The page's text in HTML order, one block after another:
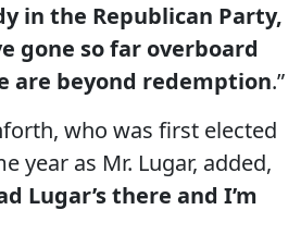
in the Republican Party,
gone so far overboard
are beyond redemption.”
who was first elected
year as Mr. Lugar, added,
Lugar’s there and I’m